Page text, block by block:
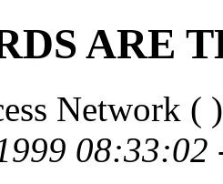
ARE
Network ( )
08:33:02